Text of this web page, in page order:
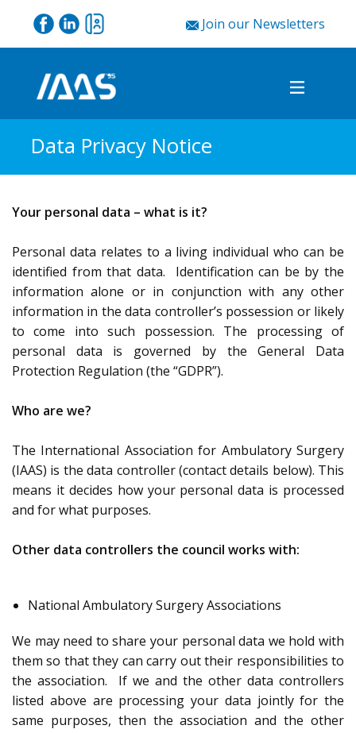
Join our Newsletters
Data Privacy Notice
Your personal data – what is it?
Personal data relates to a living individual who can be
identified from that data. Identification can be by the
information alone or in conjunction with any other
information in the data controller’s possession or likely
to come into such possession. The processing of
personal data is governed by the General Data
Protection Regulation (the “GDPR”).
Who are we?
The International Association for Ambulatory Surgery
(IAAS) is the data controller (contact details below). This
means it decides how your personal data is processed
and for what purposes.
Other data controllers the council works with:
National Ambulatory Surgery Associations
We may need to share your personal data we hold with
them so that they can carry out their responsibilities to
the association. If we and the other data controllers
listed above are processing your data jointly for the
same purposes, then the association and the other